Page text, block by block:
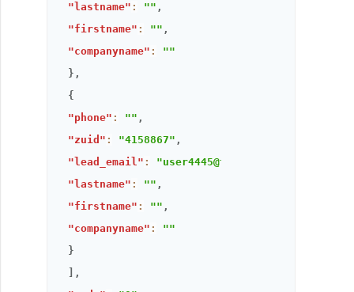
"lastname" : "" ,
"firstname" : "" ,
"companyname" :
""
} ,
{
"phone" : "" ,
"zuid" : "4158867" ,
"lead_email" : "user4445@thandora.com"
"lastname" : "" ,
"firstname" : "" ,
"companyname" :
""
}
,